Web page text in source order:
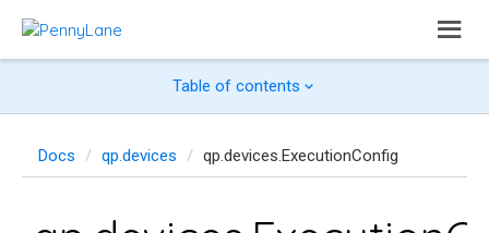
Table of contents
Docs qp.devices qp.devices.ExecutionConfig